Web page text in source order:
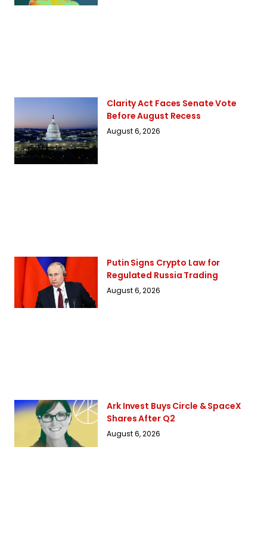
Clarity Act Faces Senate Vote
Before August Recess
August 6, 2026
Putin Signs Crypto Law for
Regulated Russia Trading
August 6, 2026
Ark Invest Buys Circle & SpaceX
Shares After Q2
August 6, 2026